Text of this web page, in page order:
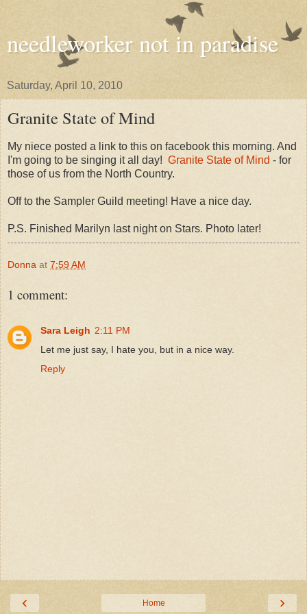
needleworker not in paradise
Saturday, April 10, 2010
Granite State of Mind
My niece posted a link to this on facebook this morning. And
I'm going to be singing it all day! Granite State of Mind - for
those of us from the North Country.
Off to the Sampler Guild meeting! Have a nice day.
P.S. Finished Marilyn last night on Stars. Photo later!
Donna at 7:59 AM
1 comment:
Sara Leigh 2:11 PM
Let me just say, I hate you, but in a nice way.
Reply
‹ ›
Home